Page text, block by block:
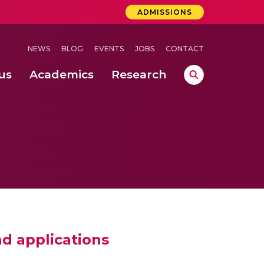
ADMISSIONS
NEWS BLOG EVENTS JOBS CONTACT
Academics Research
applications